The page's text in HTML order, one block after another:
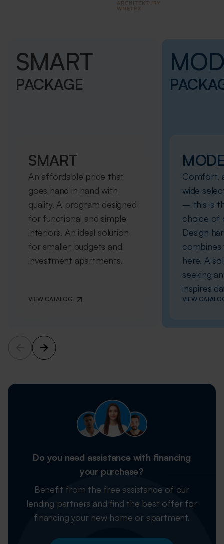
SMART
PACKAGE
SMART
An affordable price that
goes hand in hand with
quality. A program designed
for functional and simple
interiors. An ideal solution
for smaller budgets and
investment apartments.
VIEW CATALOG
Comfort,
wide
– this is
choice of
Design
here. A
seeking
inspires
VIEW
Do you need assistance with financing
your purchase?
Benefit from the free assistance of our
lending partners and find the best offerfor
financing your new home or apartment.